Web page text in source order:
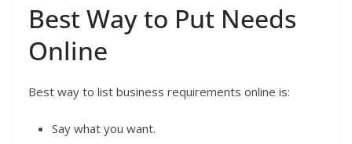
Best Way to Put Needs
Online
Best way to list business requirements online is:
Say what you want.